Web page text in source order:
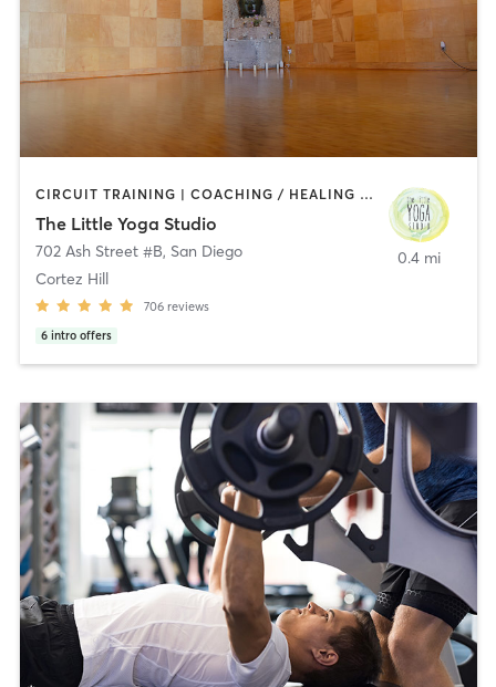
CIRCUIT TRAINING | COACHING / HEALING | MEDITATION | STRENGTH TRAINING | YOGA
The Little Yoga Studio
702 Ash Street #B, San Diego
Cortez Hill
706 reviews
6 intro offers
0.4 mi